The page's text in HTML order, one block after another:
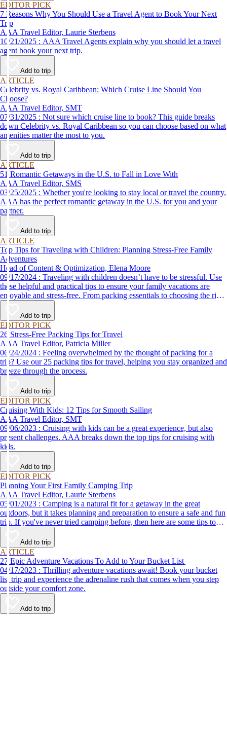
EDITOR PICK
7 Reasons Why You Should Use a Travel Agent to Book Your Next
Trip
AAA Travel Editor, Laurie Sterbens
10/21/2025 : AAA Travel Agents explain why you should let a travel
agent book your next trip.
Add to trip
ARTICLE
Celebrity vs. Royal Caribbean: Which Cruise Line Should You
Choose?
AAA Travel Editor, SMT
07/31/2025 : Not sure which cruise line to book? This guide breaks
down Celebrity vs. Royal Caribbean so you can choose based on what
amenities matter the most to you.
Add to trip
ARTICLE
51 Romantic Getaways in the U.S. to Fall in Love With
AAA Travel Editor, SMS
03/25/2025 : Whether you're looking to stay local or travel the country,
AAA has the perfect romantic getaway in the U.S. for you and your
partner.
Add to trip
ARTICLE
Top Tips for Traveling with Children: Planning Stress-Free Family
Adventures
Head of Content & Optimization, Elena Moore
09/17/2024 : Traveling with children doesn’t have to be stressful. Use
these helpful and practical tips to ensure your family vacations are
enjoyable and stress-free. From packing essentials to choosing the right
destination, we’ve got you covered.
Add to trip
EDITOR PICK
26 Stress-Free Packing Tips for Travel
AAA Travel Editor, Patricia Miller
06/24/2024 : Feeling overwhelmed by the thought of packing for a
trip? Use our 25 packing tips for travel, helping you stay organized and
breeze through the process.
Add to trip
EDITOR PICK
Cruising With Kids: 12 Tips for Smooth Sailing
AAA Travel Editor, SMT
09/06/2023 : Cruising with kids can be a great experience, but also
present challenges. AAA breaks down the top tips for cruising with
kids.
Add to trip
EDITOR PICK
Planning Your First Family Camping Trip
AAA Travel Editor, Laurie Sterbens
05/01/2023 : Camping is a natural fit for a getaway in the great
outdoors, but it takes planning and preparation to ensure a safe and fun
trip. If you've never tried camping before, then here are some tips to
help make your first time a success.
Add to trip
ARTICLE
27 Epic Adventure Vacations To Add to Your Bucket List
04/17/2023 : Thrilling adventure vacations await! Book your bucket
list trip and experience the adrenaline rush that comes when you step
outside your comfort zone.
Add to trip